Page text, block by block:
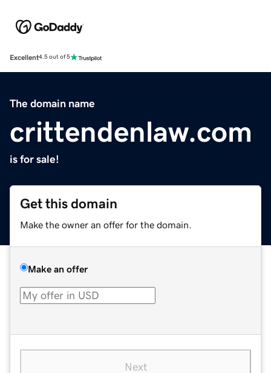
Excellent4.5 out of 5
The domain name
crittendenlaw.com
is for sale!
Get this domain
Make the owner an offer for the domain.
Make an offer
Next